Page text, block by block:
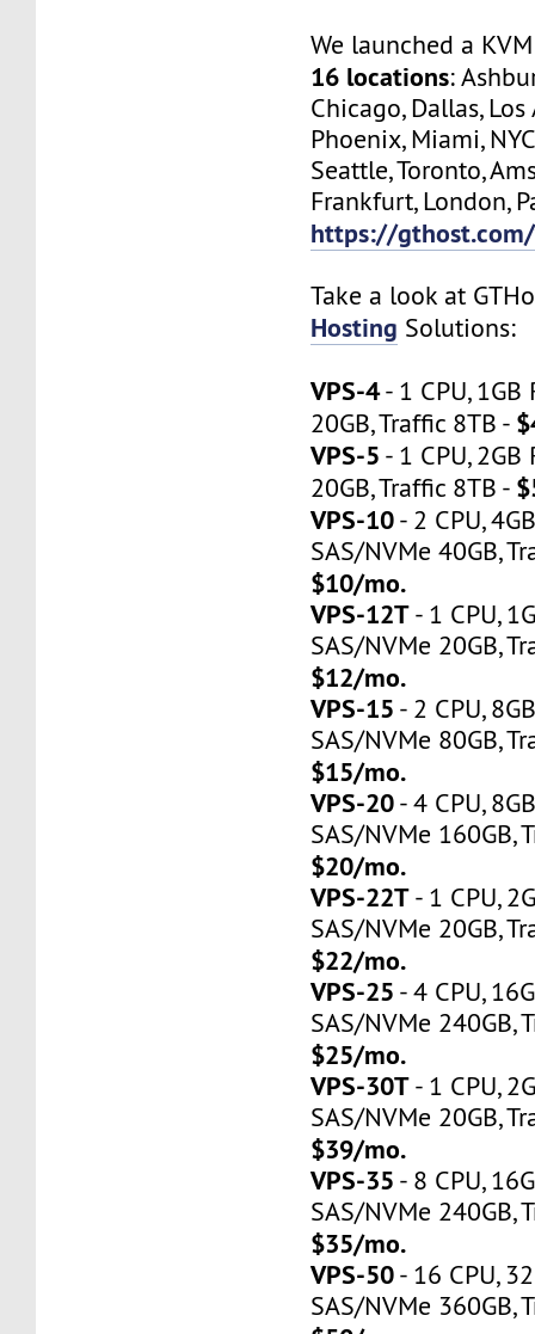
We launched a
16 locations:
Chicago, Dallas, Los
Phoenix, Miami,
Seattle, Toronto,
Frankfurt, London,
https://
Take a look at
Hosting Solutions:
VPS-4- 1 CPU, 1GB
20GB, Traffic 8TB -
VPS-5 - 1 CPU, 2GB
20GB, Traffic 8TB -
VPS-10- 2 CPU,
SAS/NVMe 40GB,
$10/mo.
VPS-12T- 1 CPU,
SAS/NVMe 20GB,
$12/mo.
VPS-15 - 2 CPU,
SAS/NVMe 80GB,
$15/mo.
VPS-20- 4 CPU,
SAS/NVMe 160GB,
$20/mo.
VPS-22T- 1 CPU,
SAS/NVMe 20GB,
$22/mo.
VPS-25 - 4 CPU,
SAS/NVMe 240GB,
$25/mo.
VPS-30T- 1 CPU,
SAS/NVMe 20GB,
$39/mo.
VPS-35 - 8 CPU,
SAS/NVMe 240GB,
$35/mo.
VPS-50- 16 CPU,
SAS/NVMe 360GB,